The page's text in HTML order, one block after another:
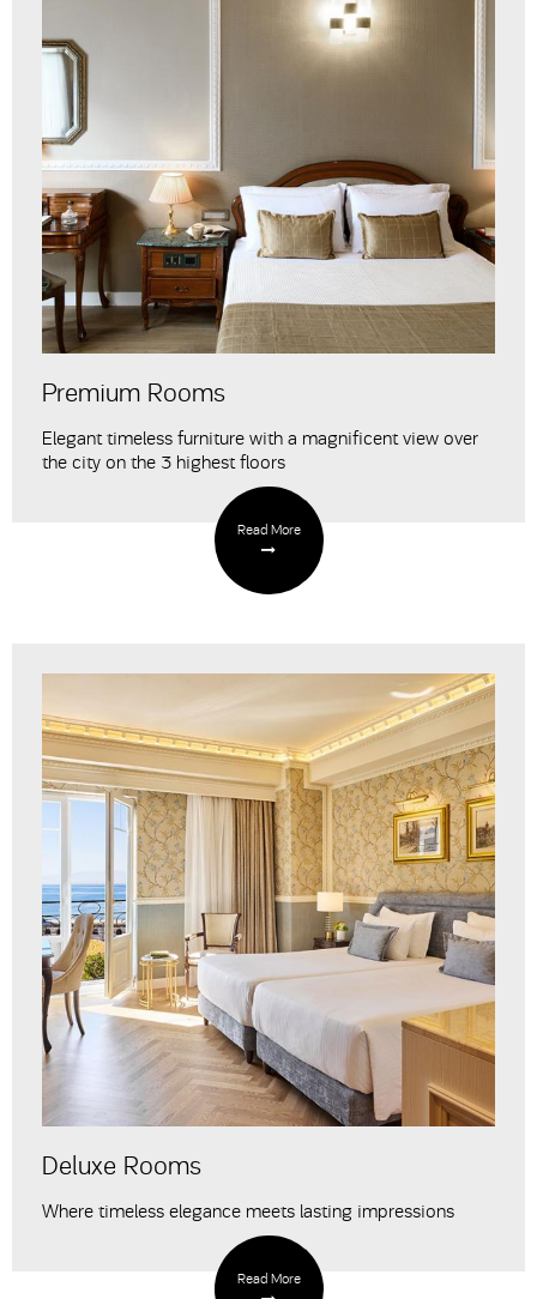
Premium Rooms
Elegant timeless furniture with a magnificent view over
the city on the 3 highest floors
Read More
Deluxe Rooms
Where timeless elegance meets lasting impressions
Read More